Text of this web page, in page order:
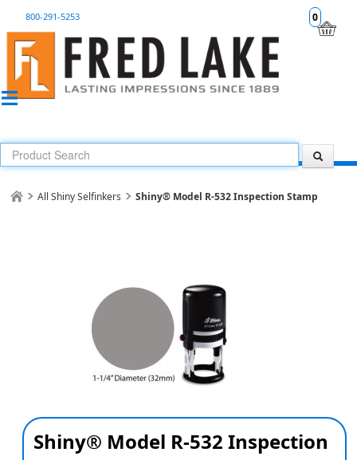
0
800-291-5253
All Shiny Selfinkers Shiny® Model R-532 Inspection Stamp
Shiny® Model R-532 Inspection